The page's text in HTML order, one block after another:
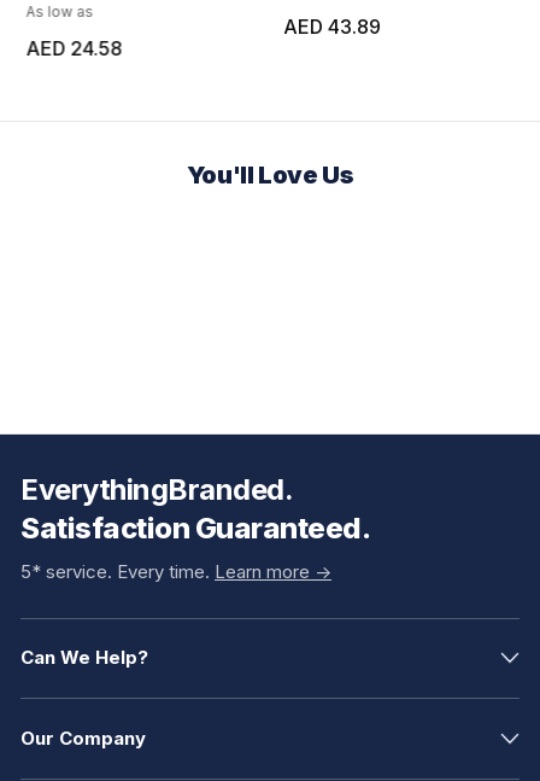
As low as
AED 24.58
AED 43.89
You'll Love Us
EverythingBranded.
Satisfaction Guaranteed.
5* service. Every time. Learn more ->
Can We Help?
Our Company